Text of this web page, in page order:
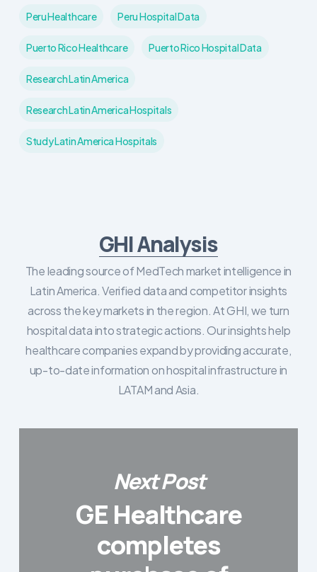
Peru Healthcare Peru Hospital Data
Puerto Rico Healthcare Puerto Rico Hospital Data
Research Latin America
Research Latin America Hospitals
Study Latin America Hospitals
GHI Analysis
The leading source of MedTech market intelligence in
Latin America. Verified data and competitor insights
across the key markets in the region. At GHI, we turn
hospital data into strategic actions. Our insights help
healthcare companies expand by providing accurate,
up-to-date information on hospital infrastructure in
LATAM and Asia.
Next Post
GE Healthcare
completes